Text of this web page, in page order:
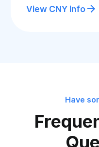
View CNY info
Have